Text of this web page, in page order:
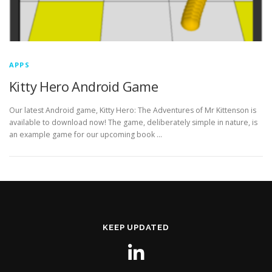
APPS
Kitty Hero Android Game
Our latest Android game, Kitty Hero: The Adventures of Mr Kittenson is
available to download now! The game, deliberately simple in nature, is
an example game for our upcoming book …
KEEP UPDATED